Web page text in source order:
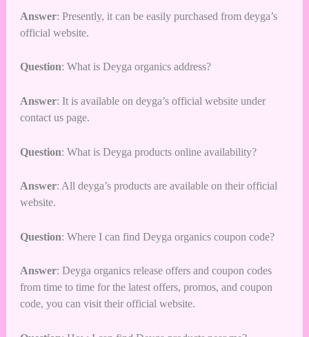
Answer: Presently, it can be easily purchased from deyga’s
official website.
Question: What is Deyga organics address?
Answer: It is available on deyga’s official website under
contact us page.
Question: What is Deyga products online availability?
Answer: All deyga’s products are available on their official
website.
Question: Where I can find Deyga organics coupon code?
Answer: Deyga organics release offers and coupon codes
from time to time for the latest offers, promos, and coupon
code, you can visit their official website.